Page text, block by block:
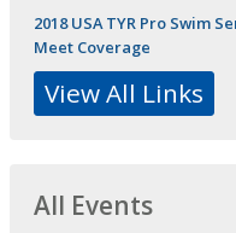
2018 USA TYR Pro Swim
Meet Coverage
View All Links
All Events